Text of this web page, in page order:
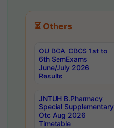
⏳ Others
OU BCA-CBCS 1st to
6th SemExams
June/July 2026
Results
JNTUH B.Pharmacy
Special Supplementary
Otc Aug 2026
Timetable